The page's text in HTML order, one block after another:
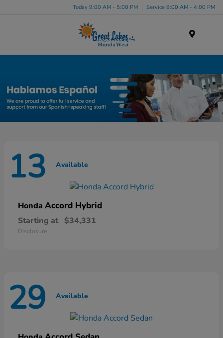
Today 9:00 AM - 5:00 PM Service 8:00 AM - 4:00 PM
13 Available
Honda Accord Hybrid
Starting at $34,331
Disclosure
29 Available